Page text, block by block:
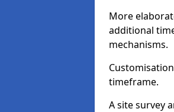
More
additional
mechanisms.
timeframe.
A site survey